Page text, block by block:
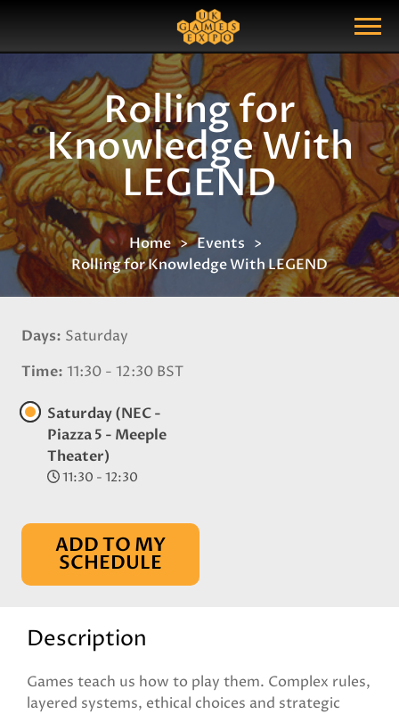
Show Menu
Search Query
Rolling for
Knowledge With
LEGEND
Home
Events
Rolling for Knowledge With LEGEND
Days Saturday
Time 11:30 - 12:30 BST
Saturday (NEC -
Piazza 5 - Meeple
Theater)
11:30 - 12:30
ADD TO MY
SCHEDULE
Description
Games teach us how to play them. Complex rules,
layered systems, ethical choices and strategic